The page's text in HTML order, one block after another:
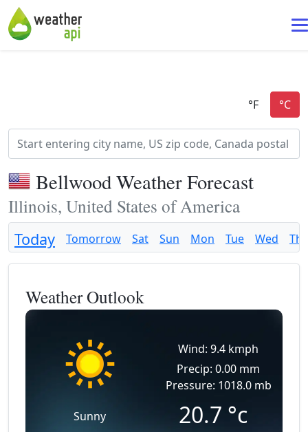
Bellwood Weather Forecast
Illinois, United States of America
Today Tomorrow Sat Sun Mon Tue Wed
Weather Outlook
Sunny
Wind: 9.4 kmph
Precip: 0.00 mm
Pressure: 1018.0 mb
20.7 °c